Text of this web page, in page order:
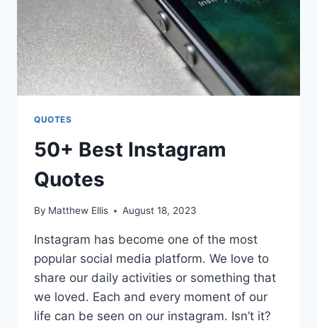
QUOTES
50+ Best Instagram
Quotes
By Matthew Ellis August 18, 2023
Instagram has become one of the most
popular social media platform. We love to
share our daily activities or something that
we loved. Each and every moment of our
life can be seen on our instagram. Isn’t it?